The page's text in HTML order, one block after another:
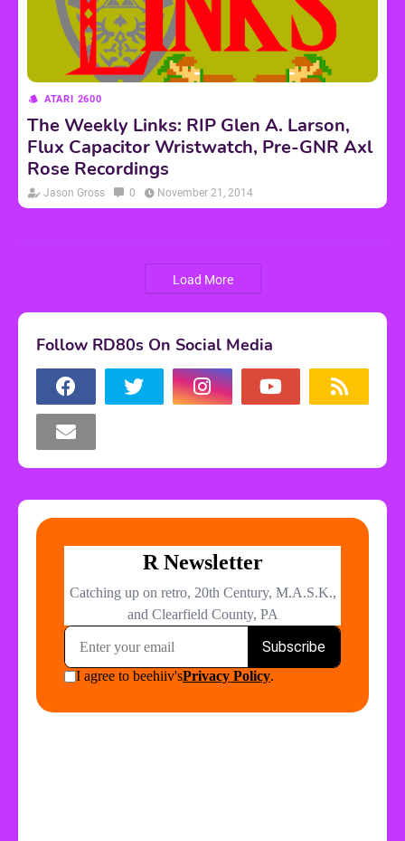
ATARI 2600
The Weekly Links: RIP Glen A. Larson,
Flux Capacitor Wristwatch, Pre-GNR Axl
Rose Recordings
Jason Gross 0 November 21, 2014
Load More
Follow RD80s On Social Media